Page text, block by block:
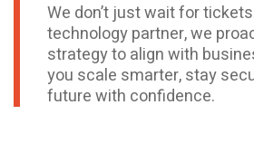
We don’t just wait for
technology partner, we
strategy to align with
you scale smarter, stay
future with confidence.